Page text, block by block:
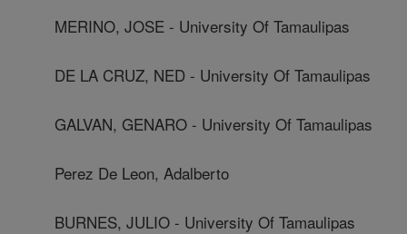
MERINO, JOSE - University Of Tamaulipas
DE LA CRUZ, NED - University Of Tamaulipas
GALVAN, GENARO - University Of Tamaulipas
Perez De Leon, Adalberto
BURNES, JULIO - University Of Tamaulipas